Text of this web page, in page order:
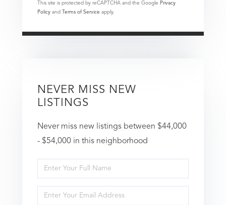
This site is protected by reCAPTCHA and the Google Privacy
Policy and Terms of Service apply.
NEVER MISS NEW
LISTINGS
Never miss new listings between $44,000
- $54,000 in this neighborhood
Enter
Full
Name
Enter